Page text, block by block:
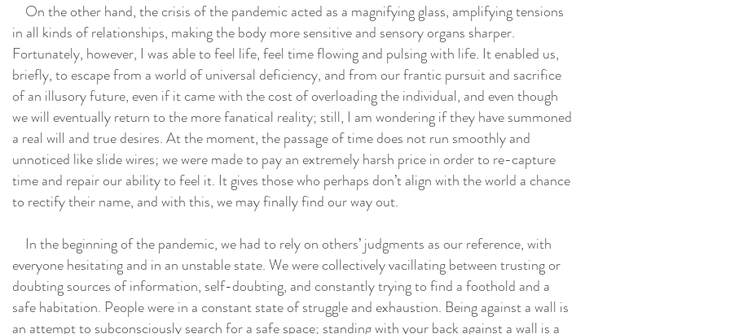
On the other hand, the crisis of the pandemic acted as a magnifying glass, amplifying tensions
in all kinds of relationships, making the body more sensitive and sensory organs sharper.
Fortunately, however, I was able to feel life, feel time flowing and pulsing with life. It enabled us,
briefly, to escape from a world of universal deficiency, and from our frantic pursuit and sacrifice
of an illusory future, even if it came with the cost of overloading the individual, and even though
we will eventually return to the more fanatical reality; still, I am wondering if they have summoned
a real will and true desires. At the moment, the passage of time does not run smoothly and
unnoticed like slide wires; we were made to pay an extremely harsh price in order to re-capture
time and repair our ability to feel it. It gives those who perhaps don’t align with the world a chance
to rectify their name, and with this, we may finally find our way out.
In the beginning of the pandemic, we had to rely on others’ judgments as our reference, with
everyone hesitating and in an unstable state. We were collectively vacillating between trusting or
doubting sources of information, self-doubting, and constantly trying to find a foothold and a
safe habitation. People were in a constant state of struggle and exhaustion. Being against a wall is
an attempt to subconsciously search for a safe space; standing with your back against a wall is a